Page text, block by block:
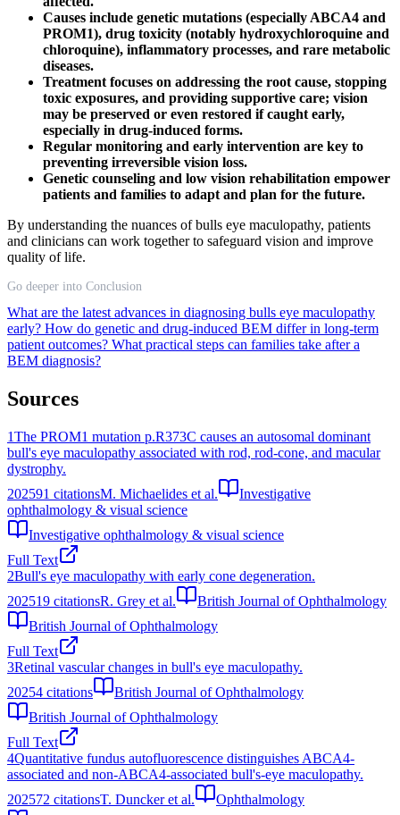
Causes include genetic mutations (especially ABCA4 and
PROM1), drug toxicity (notably hydroxychloroquine and
chloroquine), inflammatory processes, and rare metabolic
diseases.
Treatment focuses on addressing the root cause, stopping
toxic exposures, and providing supportive care; vision
may be preserved or even restored if caught early,
especially in drug-induced forms.
Regular monitoring and early intervention are key to
preventing irreversible vision loss.
Genetic counseling and low vision rehabilitation empower
patients and families to adapt and plan for the future.
By understanding the nuances of bulls eye maculopathy, patients
and clinicians can work together to safeguard vision and improve
quality of life.
Go deeper into Conclusion
What are the latest advances in diagnosing bulls eye maculopathy
early? How do genetic and drug-induced BEM differ in long-term
patient outcomes? What practical steps can families take after a
BEM diagnosis?
Sources
1The PROM1 mutation p.R373C causes an autosomal dominant
bull's eye maculopathy associated with rod, rod-cone, and macular
dystrophy.
202591 citationsM. Michaelides et al.
Investigative
ophthalmology & visual science
Investigative ophthalmology & visual science
Full Text
2Bull's eye maculopathy with early cone degeneration.
202519 citationsR. Grey et al.
British Journal of Ophthalmology
British Journal of Ophthalmology
Full Text
3Retinal vascular changes in bull's eye maculopathy.
20254 citations
British Journal of Ophthalmology
British Journal of Ophthalmology
Full Text
4Quantitative fundus autofluorescence distinguishes ABCA4-
associated and non-ABCA4-associated bull's-eye maculopathy.
202572 citationsT. Duncker et al.
Ophthalmology